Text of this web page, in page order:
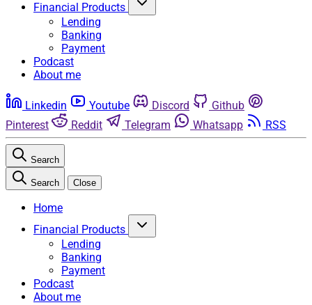
Financial Products
Lending
Banking
Payment
Podcast
About me
Linkedin Youtube Discord
Github
Pinterest
Reddit Telegram Whatsapp RSS
Search
Search Close
Home
Financial Products
Lending
Banking
Payment
Podcast
About me